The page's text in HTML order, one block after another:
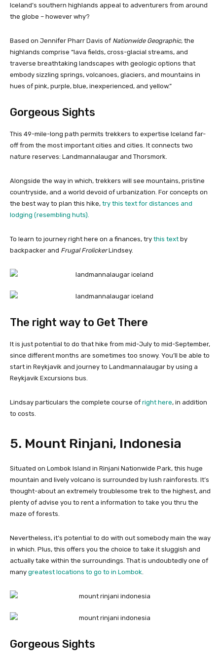
Iceland’s southern highlands appeal to adventurers from around
the globe – however why?
Based on Jennifer Pharr Davis of Nationwide Geographic, the
highlands comprise “lava fields, cross-glacial streams, and
traverse breathtaking landscapes with geologic options that
embody sizzling springs, volcanoes, glaciers, and mountains in
hues of pink, purple, blue, inexperienced, and yellow.”
Gorgeous Sights
This 49-mile-long path permits trekkers to expertise Iceland far-
off from the most important cities and cities. It connects two
nature reserves: Landmannalaugar and Thorsmork.
Alongside the way in which, trekkers will see mountains, pristine
countryside, and a world devoid of urbanization. For concepts on
the best way to plan this hike, try this text for distances and
lodging (resembling huts).
To learn to journey right here on a finances, try this text by
backpacker and Frugal FrolickerLindsey.
The right way to Get There
It is just potential to do that hike from mid-July to mid-September,
since different months are sometimes too snowy. You’ll be able to
start in Reykjavik and journey to Landmannalaugar by using a
Reykjavik Excursions bus.
Lindsay particulars the complete course of right here, in addition
to costs.
5. Mount Rinjani, Indonesia
Situated on Lombok Island in Rinjani Nationwide Park, this huge
mountain and lively volcano is surrounded by lush rainforests. It’s
thought-about an extremely troublesome trek to the highest, and
plenty of advise you to rent a information to take you thru the
maze of forests.
Nevertheless, it’s potential to do with out somebody main the way
in which. Plus, this offers you the choice to take it sluggish and
actually take within the surroundings. That is undoubtedly one of
many greatest locations to go to in Lombok.
Gorgeous Sights